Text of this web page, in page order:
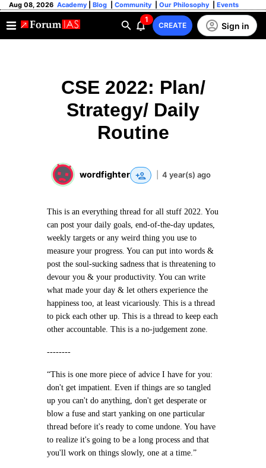
Aug 08, 2026 Academy Blog Community Our Philosophy Events
1
CREATE Sign in
CSE 2022: Plan/
Strategy/ Daily
Routine
wordfighter 4 year(s) ago
This is an everything thread for all stuff 2022. You
can post your daily goals, end-of-the-day updates,
weekly targets or any weird thing you use to
measure your progress. You can put into words &
post the soul-sucking sadness that is threatening to
devour you & your productivity. You can write
what made your day & let others experience the
happiness too, at least vicariously. This is a thread
to pick each other up. This is a thread to keep each
other accountable. This is a no-judgement zone.
--------
“This is one more piece of advice I have for you:
don't get impatient. Even if things are so tangled
up you can't do anything, don't get desperate or
blow a fuse and start yanking on one particular
thread before it's ready to come undone. You have
to realize it's going to be a long process and that
you'll work on things slowly, one at a time.”